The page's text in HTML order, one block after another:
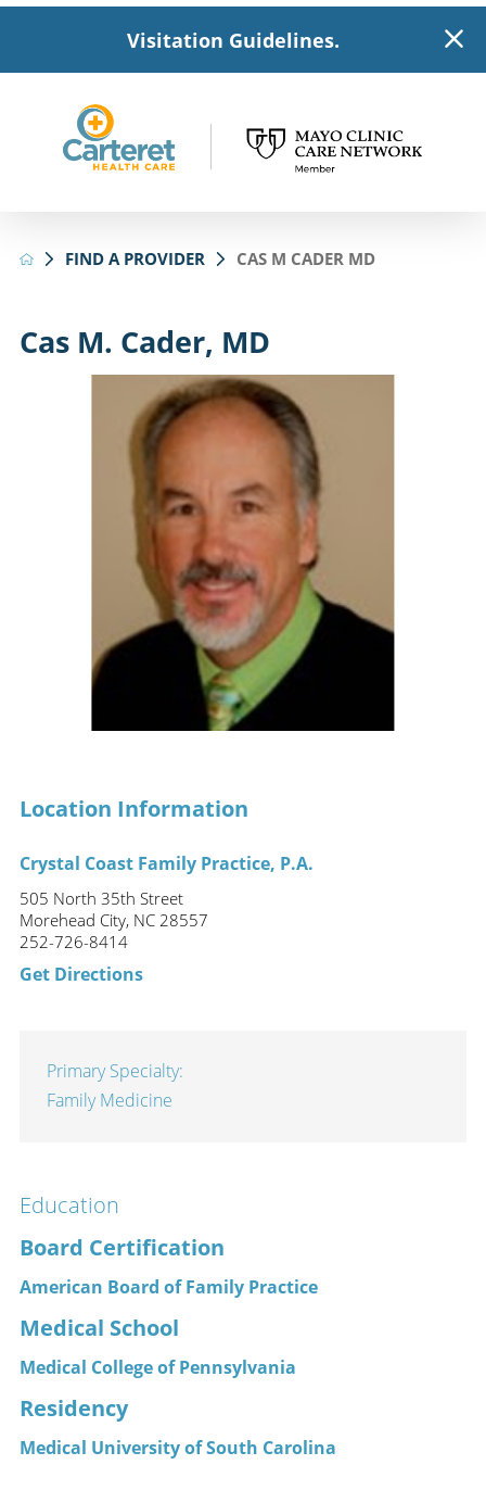
Visitation Guidelines.
FIND A PROVIDER CAS M CADER MD
Cas M. Cader, MD
Location Information
Crystal Coast Family Practice, P.A.
505 North 35th Street
Morehead City, NC 28557
252-726-8414
Get Directions
Primary Specialty:
Family Medicine
Education
Board Certification
American Board of Family Practice
Medical School
Medical College of Pennsylvania
Residency
Medical University of South Carolina